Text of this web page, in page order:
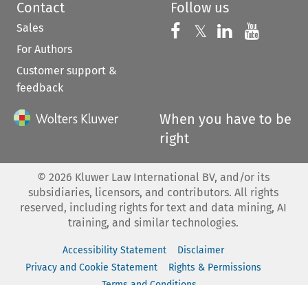
Contact
Sales
For Authors
Customer support &
feedback
Follow us
Follow us on
𝕏 Follow us on
Follow us
When you have to be
right
© 2026 Kluwer Law International BV, and/or its
subsidiaries, licensors, and contributors. All rights
reserved, including rights for text and data mining, AI
training, and similar technologies.
Accessibility Statement
Disclaimer
Privacy and Cookie Statement
Rights & Permissions